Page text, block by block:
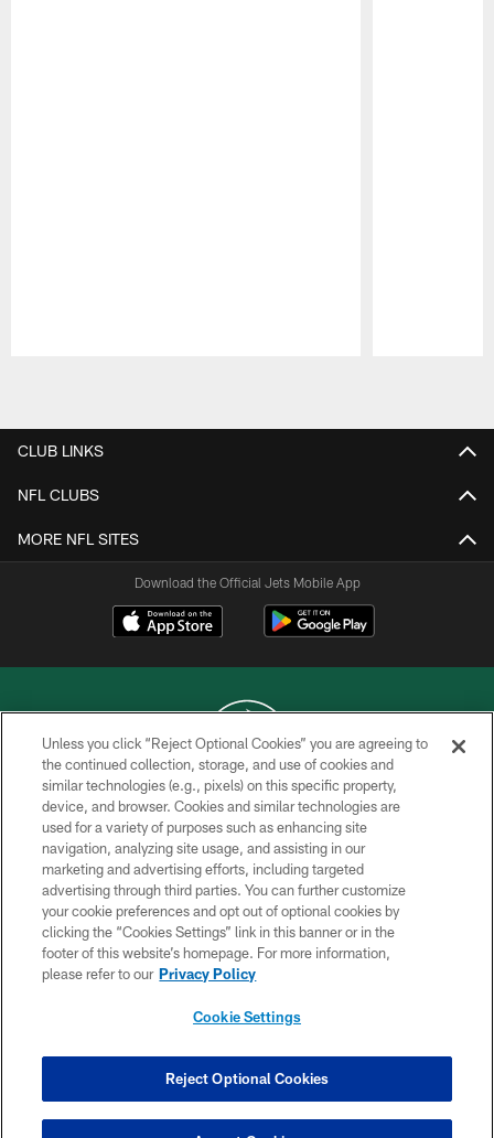
CLUB LINKS
NFL CLUBS
MORE NFL SITES
Download the Official Jets Mobile App
COPYRIGHT © 2026 NEW YORK JETS
PRIVACY POLICY
ACCESSIBILITY
CONTACT US
TERMS OF USE
SITE MAP
COOKIE SETTINGS
Unless you click “Reject Optional Cookies” you are agreeing to
the continued collection, storage, and use of cookies and
similar technologies (e.g., pixels) on this specific property,
device, and browser. Cookies and similar technologies are
used for a variety of purposes such as enhancing site
navigation, analyzing site usage, and assisting in our
marketing and advertising efforts, including targeted
advertising through third parties. You can further customize
your cookie preferences and opt out of optional cookies by
clicking the “Cookies Settings” link in this banner or in the
footer of this website’s homepage. For more information,
please refer to our Privacy Policy
Cookie Settings
Reject Optional Cookies